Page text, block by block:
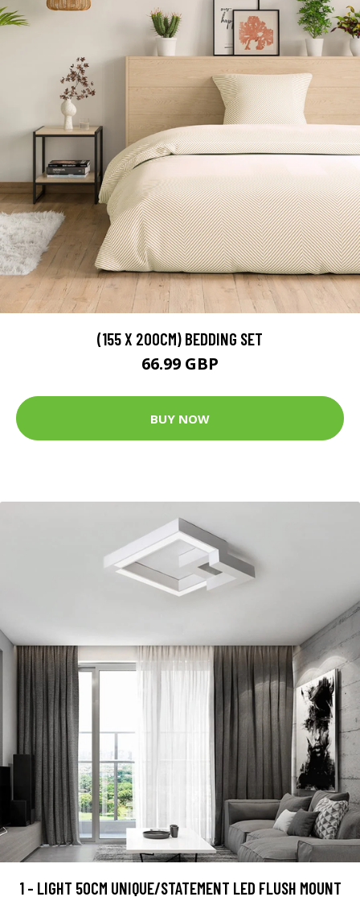
(155 X 200CM) BEDDING SET
66.99 GBP
BUY NOW
1 - LIGHT 50CM UNIQUE/STATEMENT LED FLUSH MOUNT